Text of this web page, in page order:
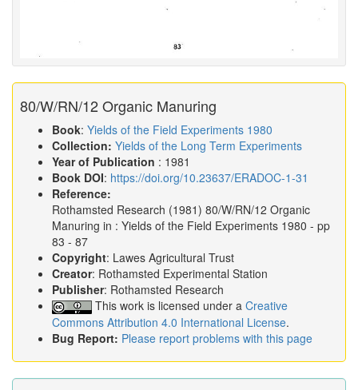
80/W/RN/12 Organic Manuring
Book: Yields of the Field Experiments 1980
Collection: Yields of the Long Term Experiments
Year of Publication : 1981
Book DOI: https://doi.org/10.23637/ERADOC-1-31
Reference:
Rothamsted Research (1981) 80/W/RN/12 Organic
Manuring in : Yields of the Field Experiments 1980 - pp
83 - 87
Copyright: Lawes Agricultural Trust
Creator: Rothamsted Experimental Station
Publisher: Rothamsted Research
This work is licensed under a Creative
Commons Attribution 4.0 International License.
Bug Report: Please report problems with this page